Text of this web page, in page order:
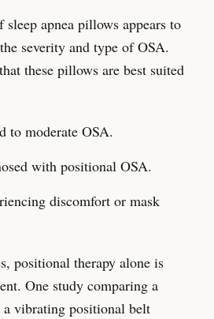
sleep apnea pillows appears to
severity and type of OSA.
these pillows are best suited
to moderate OSA.
with positional OSA.
discomfort or mask
positional therapy alone is
One study comparing a
vibrating positional belt